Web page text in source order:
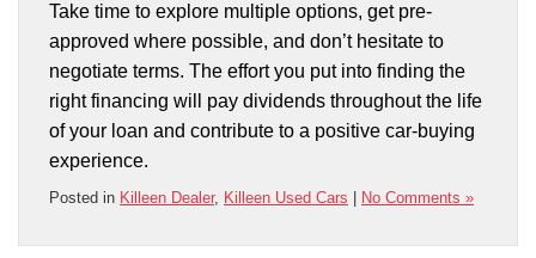
Take time to explore multiple options, get pre-
approved where possible, and don’t hesitate to
negotiate terms. The effort you put into finding the
right financing will pay dividends throughout the life
of your loan and contribute to a positive car-buying
experience.
Posted in Killeen Dealer, Killeen Used Cars No Comments »